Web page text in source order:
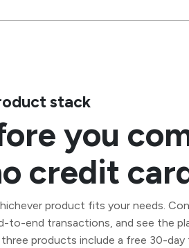
stack
you
credit
product fits your needs.
to-end transactions, and see the
products include a free 30-